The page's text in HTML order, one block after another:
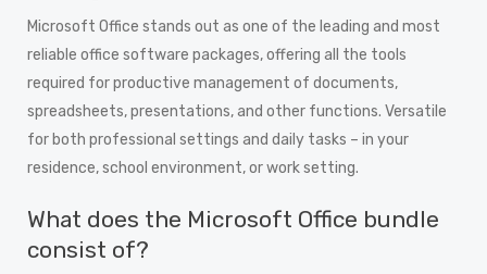
Microsoft Office stands out as one of the leading and most
reliable office software packages, offering all the tools
required for productive management of documents,
spreadsheets, presentations, and other functions. Versatile
for both professional settings and daily tasks – in your
residence, school environment, or work setting.
What does the Microsoft Office bundle
consist of?